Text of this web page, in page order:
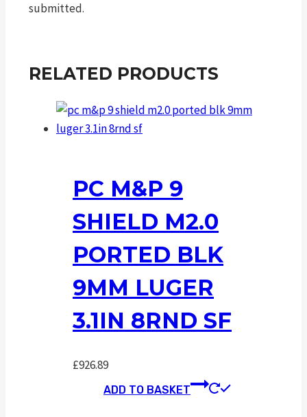
submitted.
RELATED PRODUCTS
PC M&P 9
SHIELD M2.0
PORTED BLK
9MM LUGER
3.1IN 8RND SF
£926.89
ADD TO BASKET